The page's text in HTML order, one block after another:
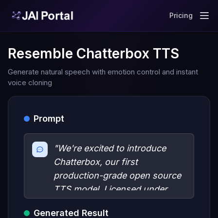
Pricing
Resemble Chatterbox TTS
Generate natural speech with emotion control and instant
voice cloning
Prompt
"We're excited to introduce
Chatterbox, our first
production-grade open source
TTS model. Licensed under
Generated Result